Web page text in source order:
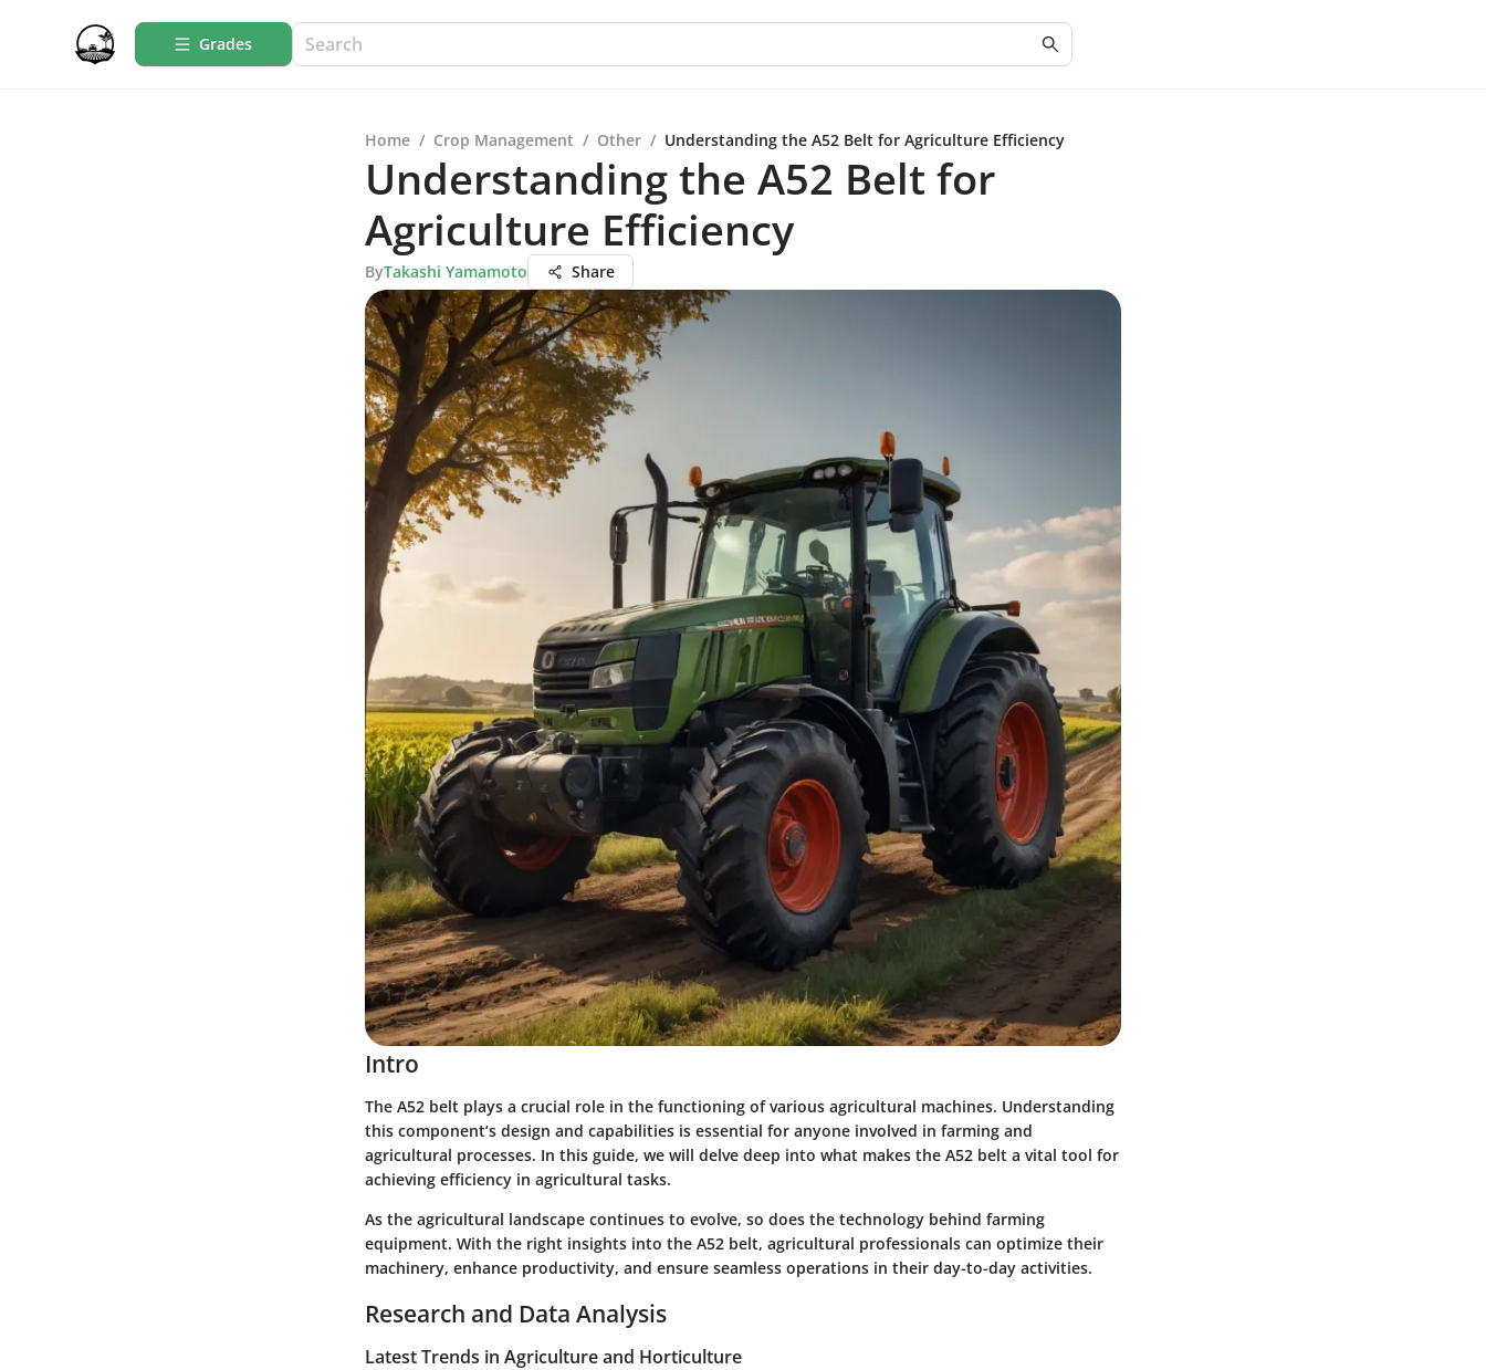
Grades
Home / Crop Management / Other / Understanding the A52 Belt for Agriculture Efficiency
Understanding the A52 Belt for
Agriculture Efficiency
ByTakashi Yamamoto Share
Intro
The A52 belt plays a crucial role in the functioning of various agricultural machines. Understanding
this component’s design and capabilities is essential for anyone involved in farming and
agricultural processes. In this guide, we will delve deep into what makes the A52 belt a vital tool for
achieving efficiency in agricultural tasks.
As the agricultural landscape continues to evolve, so does the technology behind farming
equipment. With the right insights into the A52 belt, agricultural professionals can optimize their
machinery, enhance productivity, and ensure seamless operations in their day-to-day activities.
Research and Data Analysis
Latest Trends in Agriculture and Horticulture